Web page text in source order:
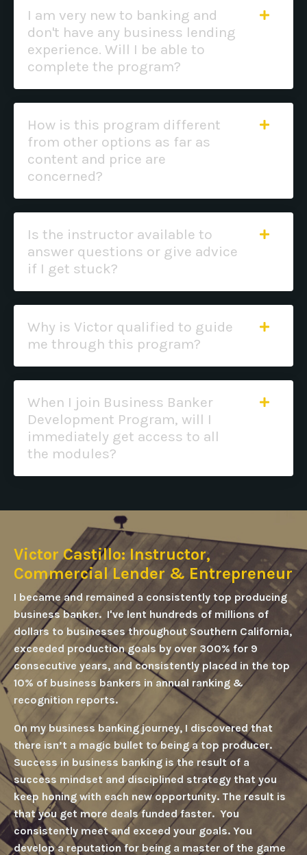
I am very new to banking and
don't have any business lending
experience. Will I be able to
complete the program?
How is this program different
from other options as far as
content and price are
concerned?
Is the instructor available to
answer questions or give advice
if I get stuck?
Why is Victor qualified to guide
me through this program?
When I join Business Banker
Development Program, will I
immediately get access to all
the modules?
Victor Castillo: Instructor,
Commercial Lender & Entrepreneur
I became and remained a consistently top producing
business banker. I've lent hundreds of millions of
dollars to businesses throughout Southern California,
exceeded production goals by over 300% for 9
consecutive years, and consistently placed in the top
10% of business bankers in annual ranking &
recognition reports.
On my business banking journey, I discovered that
there isn’t a magic bullet to being a top producer.
Success in business banking is the result of a
success mindset and disciplined strategy that you
keep honing with each new opportunity. The result is
that you get more deals funded faster. You
consistently meet and exceed your goals. You
develop a reputation for being a master of the game